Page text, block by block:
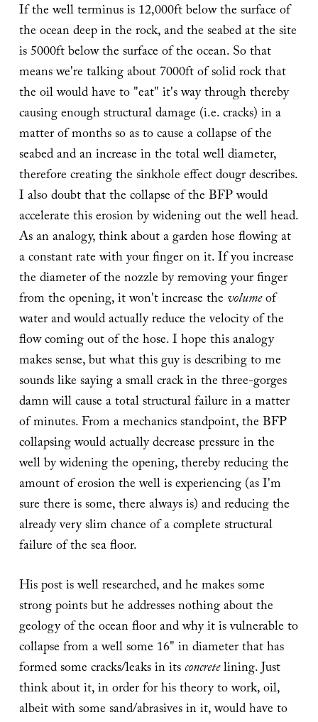
If the well terminus is 12,000ft below the surface of
the ocean deep in the rock, and the seabed at the site
is 5000ft below the surface of the ocean. So that
means we're talking about 7000ft of solid rock that
the oil would have to "eat" it's way through thereby
causing enough structural damage (i.e. cracks) in a
matter of months so as to cause a collapse of the
seabed and an increase in the total well diameter,
therefore creating the sinkhole effect dougr describes.
I also doubt that the collapse of the BFP would
accelerate this erosion by widening out the well head.
As an analogy, think about a garden hose flowing at
a constant rate with your finger on it. If you increase
the diameter of the nozzle by removing your finger
from the opening, it won't increase the volumeof
water and would actually reduce the velocity of the
flow coming out of the hose. I hope this analogy
makes sense, but what this guy is describing to me
sounds like saying a small crack in the three-gorges
damn will cause a total structural failure in a matter
of minutes. From a mechanics standpoint, the BFP
collapsing would actually decrease pressure in the
well by widening the opening, thereby reducing the
amount of erosion the well is experiencing (as I'm
sure there is some, there always is) and reducing the
already very slim chance of a complete structural
failure of the sea floor.
His post is well researched, and he makes some
strong points but he addresses nothing about the
geology of the ocean floor and why it is vulnerable to
collapse from a well some 16" in diameter that has
formed some cracks/leaks in itsconcretelining. Just
think about it, in order for his theory to work, oil,
albeit with some sand/abrasives in it, would have to